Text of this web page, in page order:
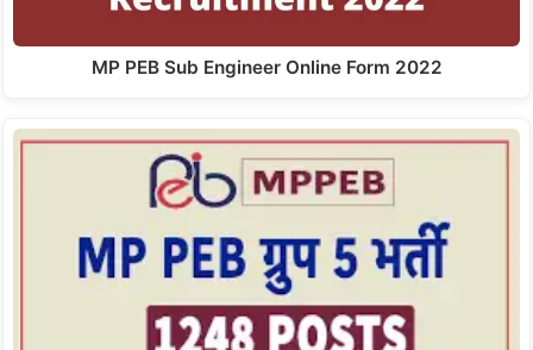
MP PEB Sub Engineer Online Form 2022